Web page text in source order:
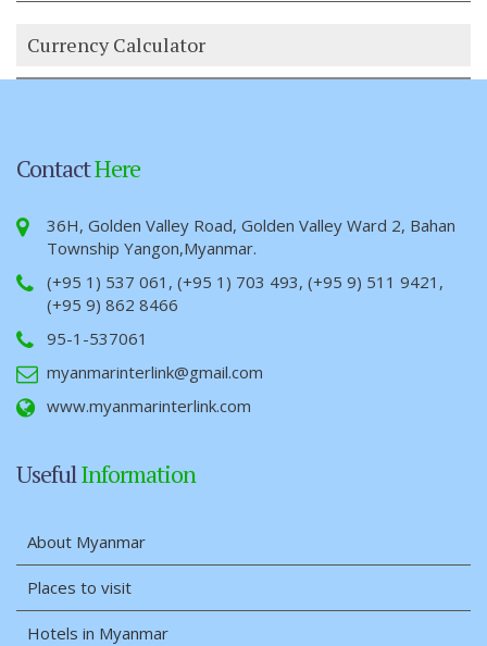
Currency Calculator
ContactHere
36H, Golden Valley Road, Golden Valley Ward 2, Bahan
Township Yangon,Myanmar.
(+95 1) 537 061, (+95 1) 703 493, (+95 9) 511 9421,
(+95 9) 862 8466
95-1-537061
myanmarinterlink@gmail.com
www.myanmarinterlink.com
UsefulInformation
About Myanmar
Places to visit
Hotels in Myanmar